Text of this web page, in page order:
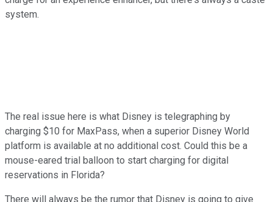
system.
The real issue here is what Disney is telegraphing by
charging $10 for MaxPass, when a superior Disney World
platform is available at no additional cost. Could this be a
mouse-eared trial balloon to start charging for digital
reservations in Florida?
There will always be the rumor that Disney is going to give